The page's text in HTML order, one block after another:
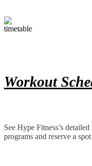
Workout
See Hype Fitness’s
programs and reserve a